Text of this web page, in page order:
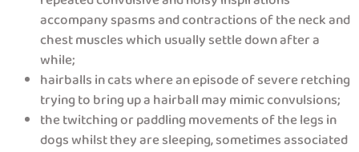
accompany spasms and contractions of the neck and
chest muscles which usually settle down after a
while;
hairballs in cats where an episode of severe retching
trying to bring up a hairball may mimic convulsions;
the twitching or paddling movements of the legs in
dogs whilst they are sleeping, sometimes associated